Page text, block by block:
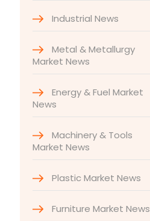
Industrial News
Metal & Metallurgy
Market News
Energy & Fuel Market
News
Machinery & Tools
Market News
Plastic Market News
Furniture Market News